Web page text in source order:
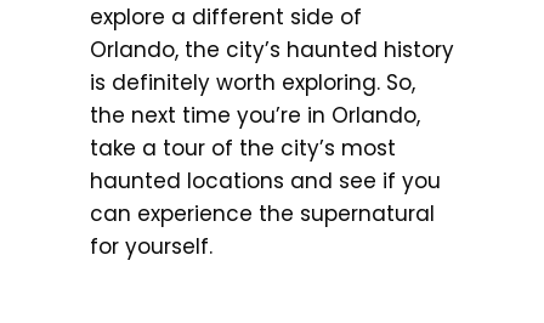
explore a different side of
Orlando, the city’s haunted history
is definitely worth exploring. So,
the next time you’re in Orlando,
take a tour of the city’s most
haunted locations and see if you
can experience the supernatural
for yourself.